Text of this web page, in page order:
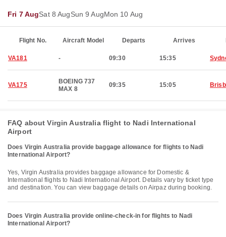
Fri 7 AugSat 8 AugSun 9 AugMon 10 Aug
Flight No. Aircraft Model Departs Arrives
VA181 - 09:30 15:35
VA175
BOEING 737
MAX 8
09:35 15:05
FAQ about Virgin Australia flight to Nadi International
Airport
Does Virgin Australia provide baggage allowance for flights to Nadi
International Airport?
Yes, Virgin Australia provides baggage allowance for Domestic &
International flights to Nadi International Airport. Details vary by ticket type
and destination. You can view baggage details on Airpaz during booking.
Does Virgin Australia provide online-check-in for flights to Nadi
International Airport?